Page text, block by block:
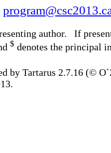
author. If
$ denotes the principal
by Tartarus 2.7.16 (©